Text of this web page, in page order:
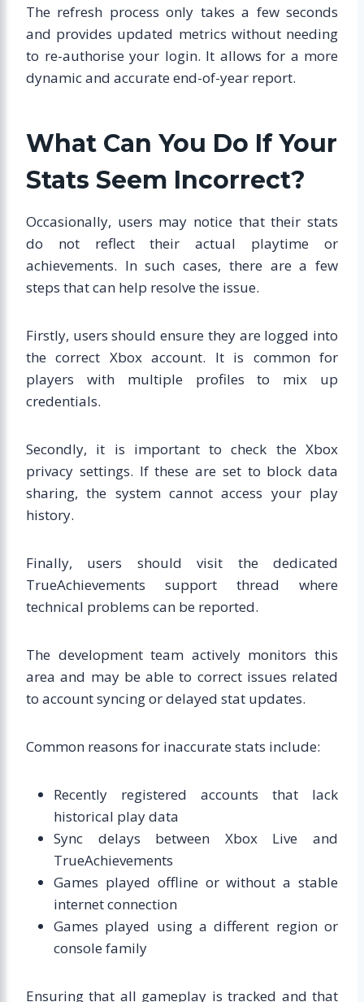
The refresh process only takes a few seconds
and provides updated metrics without needing
to re-authorise your login. It allows for a more
dynamic and accurate end-of-year report.
What Can You Do If Your
Stats Seem Incorrect?
Occasionally, users may notice that their stats
do not reflect their actual playtime or
achievements. In such cases, there are a few
steps that can help resolve the issue.
Firstly, users should ensure they are logged into
the correct Xbox account. It is common for
players with multiple profiles to mix up
credentials.
Secondly, it is important to check the Xbox
privacy settings. If these are set to block data
sharing, the system cannot access your play
history.
Finally, users should visit the dedicated
TrueAchievements support thread where
technical problems can be reported.
The development team actively monitors this
area and may be able to correct issues related
to account syncing or delayed stat updates.
Common reasons for inaccurate stats include:
Recently registered accounts that lack
historical play data
Sync delays between Xbox Live and
TrueAchievements
Games played offline or without a stable
internet connection
Games played using a different region or
console family
Ensuring that all gameplay is tracked and that